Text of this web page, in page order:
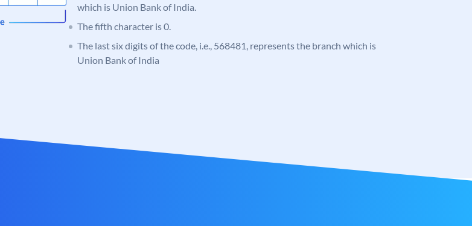
which is Union Bank of India.
The fifth character is 0.
The last six digits of the code, i.e., 568481, represents the branch which is
Union Bank of India